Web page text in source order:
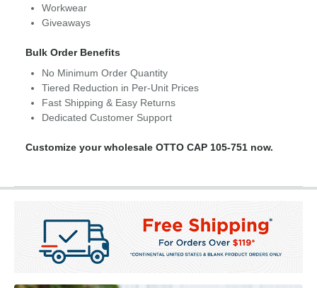
Workwear
Giveaways
Bulk Order Benefits
No Minimum Order Quantity
Tiered Reduction in Per-Unit Prices
Fast Shipping & Easy Returns
Dedicated Customer Support
Customize your wholesale OTTO CAP 105-751 now.